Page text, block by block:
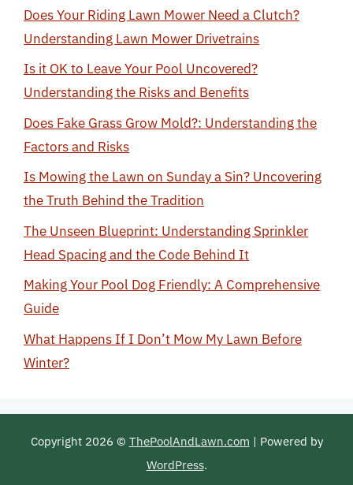
Does Your Riding Lawn Mower Need a Clutch?
Understanding Lawn Mower Drivetrains
Is it OK to Leave Your Pool Uncovered?
Understanding the Risks and Benefits
Does Fake Grass Grow Mold?: Understanding the
Factors and Risks
Is Mowing the Lawn on Sunday a Sin? Uncovering
the Truth Behind the Tradition
The Unseen Blueprint: Understanding Sprinkler
Head Spacing and the Code Behind It
Making Your Pool Dog Friendly: A Comprehensive
Guide
What Happens If I Don’t Mow My Lawn Before
Winter?
Copyright 2026 © ThePoolAndLawn.com | Powered by
WordPress.